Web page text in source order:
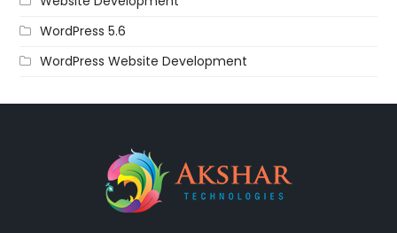
WordPress 5.6
WordPress Website Development